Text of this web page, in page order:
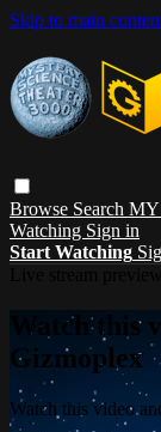
Skip to main
Browse Search MY
Watching Sign in
Start Watching
Watch this
Gizmoplex
Watch this video